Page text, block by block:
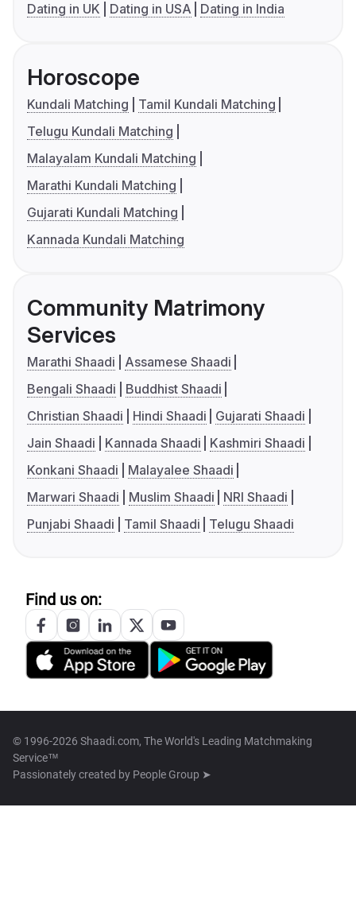
Dating in UK
Dating in USA Dating in India
Horoscope
Kundali Matching
Tamil Kundali Matching
Telugu Kundali Matching
Malayalam Kundali Matching
Marathi Kundali Matching
Gujarati Kundali Matching
Kannada Kundali Matching
Community Matrimony
Services
Marathi Shaadi
Assamese Shaadi
Bengali Shaadi
Buddhist Shaadi
Christian Shaadi
Hindi Shaadi
Gujarati Shaadi
Jain Shaadi
Kannada Shaadi
Kashmiri Shaadi
Konkani Shaadi
Malayalee Shaadi
Marwari Shaadi
Muslim Shaadi
NRI Shaadi
Punjabi Shaadi
Tamil Shaadi Telugu Shaadi
Find us on:
© 1996-2026 Shaadi.com, The World's Leading Matchmaking
Service™
Passionately created by People Group ➤